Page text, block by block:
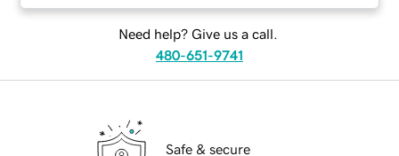
Need help? Give us a call.
480-651-9741
Safe & secure